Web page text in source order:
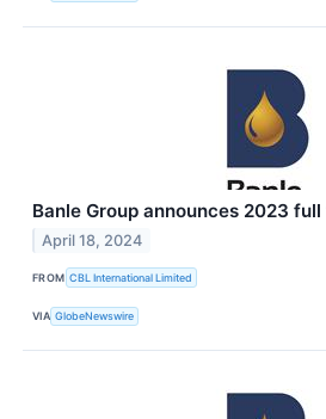
Banle Group announces 2023
April 18, 2024
FROM CBL International Limited
VIA GlobeNewswire